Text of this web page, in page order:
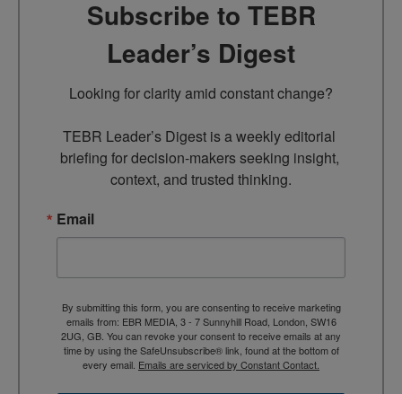
Subscribe to TEBR
Leader’s Digest
Looking for clarity amid constant change?
TEBR Leader’s Digest is a weekly editorial
briefing for decision-makers seeking insight,
context, and trusted thinking.
Email
By submitting this form, you are consenting to receive marketing
emails from: EBR MEDIA, 3 - 7 Sunnyhill Road, London, SW16
2UG, GB. You can revoke your consent to receive emails at any
time by using the SafeUnsubscribe® link, found at the bottom of
every email. Emails are serviced by Constant Contact.